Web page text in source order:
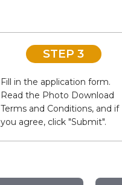
STEP 3
Fill in the application form.
Read the Photo Download
Terms and Conditions, and if
you agree, click "Submit".